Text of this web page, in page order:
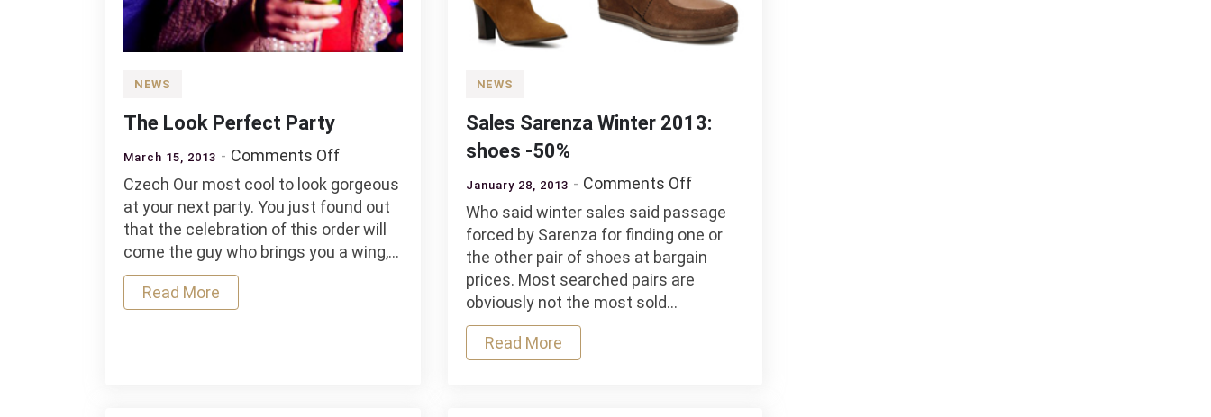
NEWS
The Look Perfect Party
March 15, 2013 Comments Offon
The
Look
Perfect
Party
Czech Our most cool to look gorgeous
at your next party. You just found out
that the celebration of this order will
come the guy who brings you a wing,…
Read More
NEWS
Sales Sarenza Winter 2013:
shoes -50%
January 28, 2013 Comments Offon
Sales
Sarenza
Winter
2013:
Who said winter sales said passage
forced by Sarenza for finding one or
the other pair of shoes at bargain
prices. Most searched pairs are
obviously not the most sold…
Read More